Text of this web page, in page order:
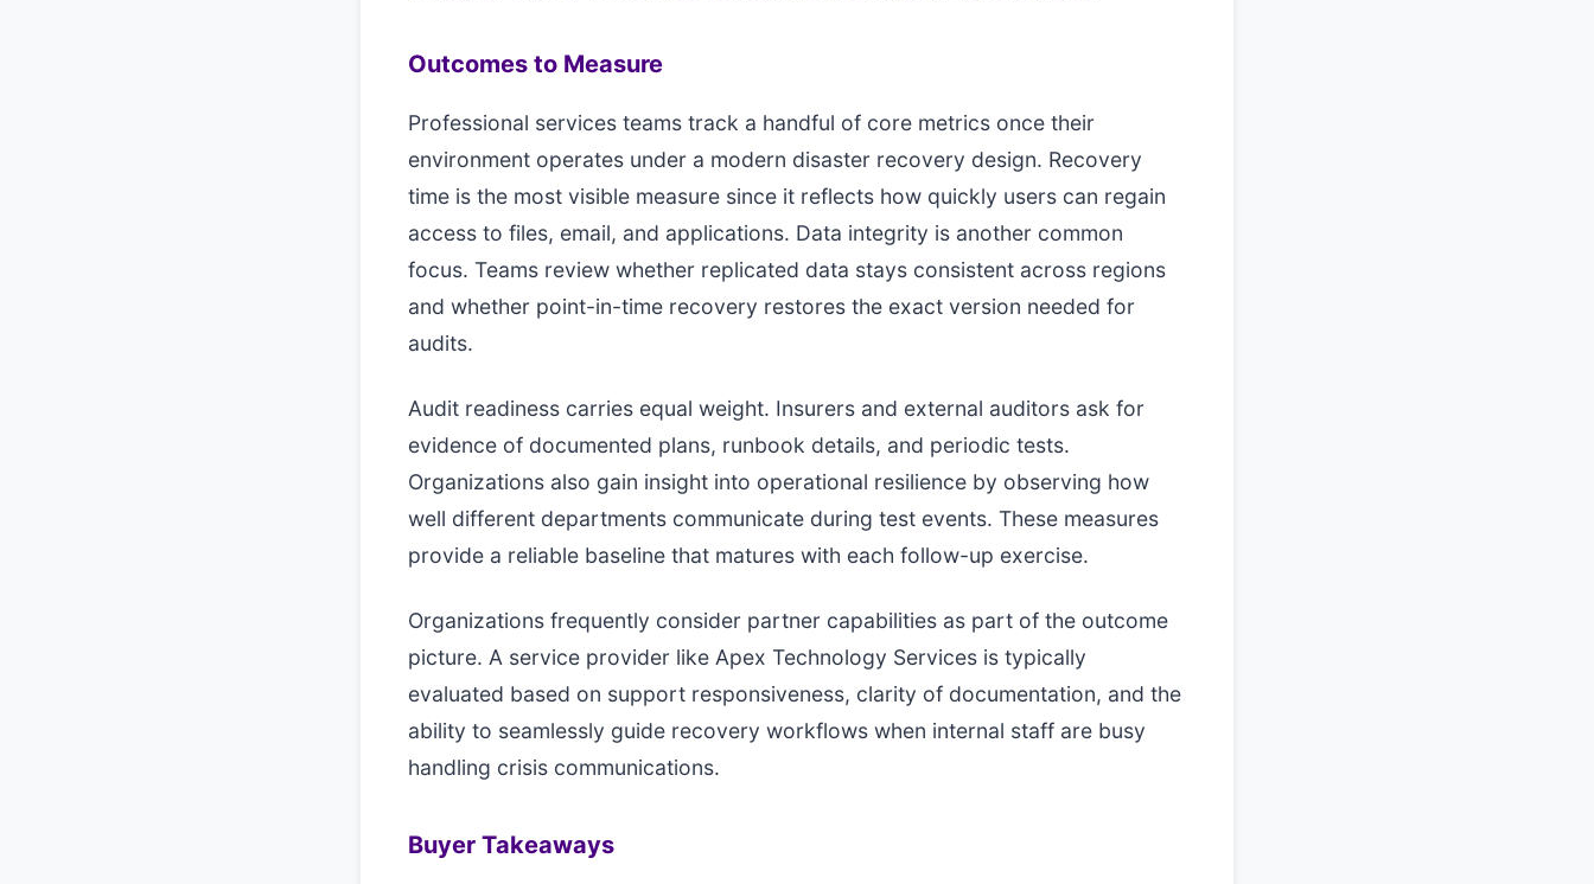
Outcomes to Measure
Professional services teams track a handful of core metrics once their
environment operates under a modern disaster recovery design. Recovery
time is the most visible measure since it reflects how quickly users can regain
access to files, email, and applications. Data integrity is another common
focus. Teams review whether replicated data stays consistent across regions
and whether point-in-time recovery restores the exact version needed for
audits.
Audit readiness carries equal weight. Insurers and external auditors ask for
evidence of documented plans, runbook details, and periodic tests.
Organizations also gain insight into operational resilience by observing how
well different departments communicate during test events. These measures
provide a reliable baseline that matures with each follow-up exercise.
Organizations frequently consider partner capabilities as part of the outcome
picture. A service provider like Apex Technology Services is typically
evaluated based on support responsiveness, clarity of documentation, and the
ability to seamlessly guide recovery workflows when internal staff are busy
handling crisis communications.
Buyer Takeaways